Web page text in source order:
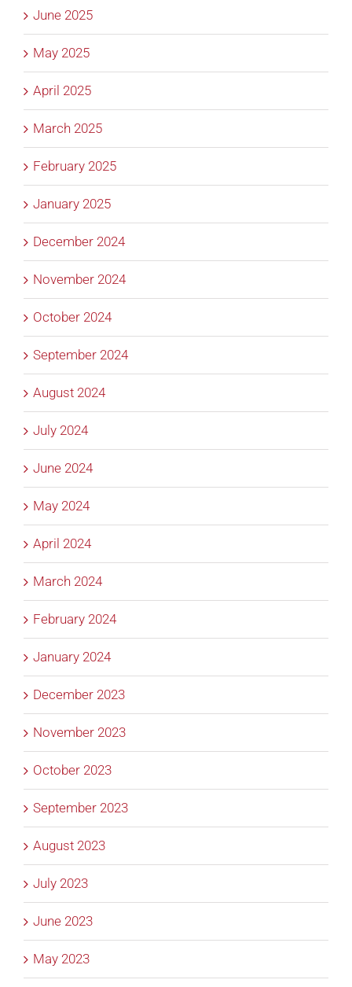
June 2025
May 2025
April 2025
March 2025
February 2025
January 2025
December 2024
November 2024
October 2024
September 2024
August 2024
July 2024
June 2024
May 2024
April 2024
March 2024
February 2024
January 2024
December 2023
November 2023
October 2023
September 2023
August 2023
July 2023
June 2023
May 2023